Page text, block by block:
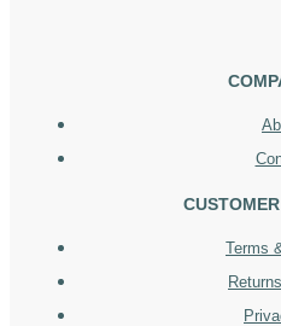
Terms